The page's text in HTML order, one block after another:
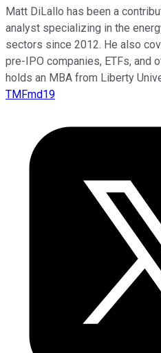
Matt DiLallo has been a
analyst specializing in the
sectors since 2012. He also
pre-IPO companies, ETFs, and
holds an MBA from Liberty
TMFmd19